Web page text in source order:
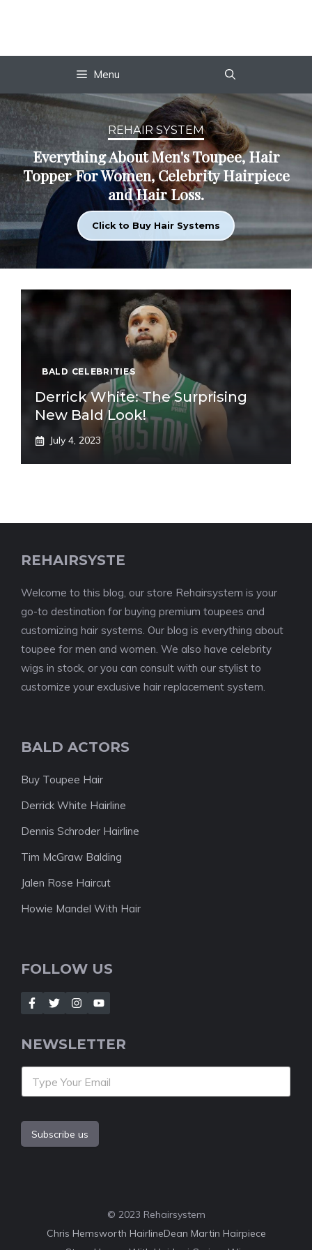
Menu
REHAIR SYSTEM
Everything About Men's Toupee, Hair
Topper For Women, Celebrity Hairpiece
and Hair Loss.
Click to Buy Hair Systems
BALD CELEBRITIES
Derrick White: The Surprising
New Bald Look!
July 4, 2023
REHAIRSYSTE
Welcome to this blog, our store Rehairsystem is your
go-to destination for buying premium toupees and
customizing hair systems. Our blog is everything about
toupee for men and women. We also have celebrity
wigs in stock, or you can consult with our stylist to
customize your exclusive hair replacement system.
BALD ACTORS
Buy Toupee Hair
Derrick White Hairline
Dennis Schroder Hairline
Tim McGraw Balding
Jalen Rose Haircut
Howie Mandel With Hair
FOLLOW US
NEWSLETTER
Subscribe us
© 2023 Rehairsystem
Chris Hemsworth HairlineDean Martin Hairpiece